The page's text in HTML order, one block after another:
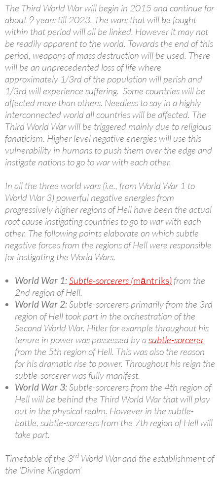
The Third World War will begin in 2015 and continue for
about 9 years till 2023. The wars that will be fought
within that period will all be linked. However it may not
be readily apparent to the world. Towards the end of this
period, weapons of mass destruction will be used. There
will be an unprecedented loss of life where
approximately 1/3rd of the population will perish and
1/3rd will experience suffering. Some countries will be
affected more than others. Needless to say in a highly
interconnected world all countries will be affected. The
Third World War will be triggered mainly due to religious
fanaticism. Higher level negative energies will use this
vulnerability in humans to push them over the edge and
instigate nations to go to war with each other.
In all the three world wars (i.e., from World War 1 to
World War 3) powerful negative energies from
progressively higher regions of Hell have been the actual
root cause instigating countries to go to war with each
other. The following points elaborate on which subtle
negative forces from the regions of Hell were responsible
for instigating the World Wars.
World War 1:Subtle-sorcerers (māntriks) from the
2nd region of Hell.
World War 2:Subtle-sorcerers primarily from the 3rd
region of Hell took part in the orchestration of the
Second World War. Hitler for example throughout his
tenure in power was possessed by asubtle-sorcerer
from the 5th region of Hell. This was also the reason
for his dramatic rise to power. Throughout his reign the
subtle-sorcerer was fully manifest.
World War 3:Subtle-sorcerers from the 4th region of
Hell will be behind the Third World War that will play
out in the physical realm. However in the subtle-
battle, subtle-sorcerers from the 7th region of Hell will
take part.
Timetable of the 3rd World War and the establishment of
the ‘Divine Kingdom’